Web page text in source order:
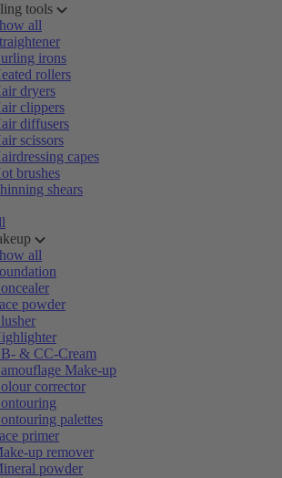
tools
all
irons
rollers
dryers
clippers
diffusers
scissors
capes
brushes
shears
all
powder
& CC-Cream
Make-up
corrector
palettes
primer
up remover
powder